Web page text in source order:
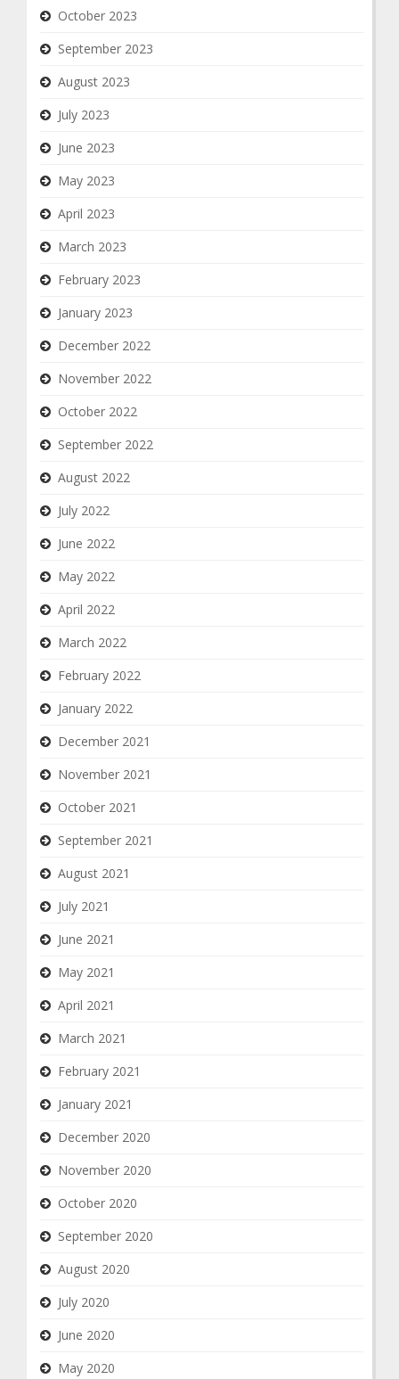
October 2023
September 2023
August 2023
July 2023
June 2023
May 2023
April 2023
March 2023
February 2023
January 2023
December 2022
November 2022
October 2022
September 2022
August 2022
July 2022
June 2022
May 2022
April 2022
March 2022
February 2022
January 2022
December 2021
November 2021
October 2021
September 2021
August 2021
July 2021
June 2021
May 2021
April 2021
March 2021
February 2021
January 2021
December 2020
November 2020
October 2020
September 2020
August 2020
July 2020
June 2020
May 2020